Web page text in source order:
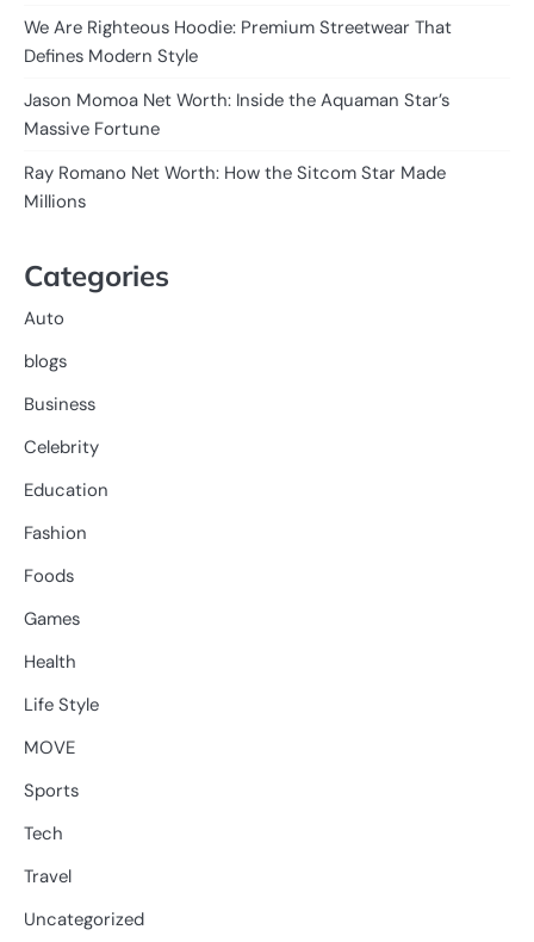
We Are Righteous Hoodie: Premium Streetwear That
Defines Modern Style
Jason Momoa Net Worth: Inside the Aquaman Star’s
Massive Fortune
Ray Romano Net Worth: How the Sitcom Star Made
Millions
Categories
Auto
blogs
Business
Celebrity
Education
Fashion
Foods
Games
Health
Life Style
MOVE
Sports
Tech
Travel
Uncategorized